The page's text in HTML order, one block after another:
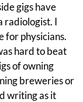
gigs have
radiologist. I
for physicians.
hard to beat
of owning
breweries or
writing as it